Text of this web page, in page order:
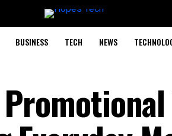
BUSINESS TECH NEWS